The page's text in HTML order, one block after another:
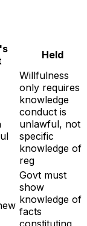
Held
Willfulness
only requires
knowledge
conduct is
unlawful, not
specific
knowledge of
reg
Govt must
show
knowledge of
facts
constituting